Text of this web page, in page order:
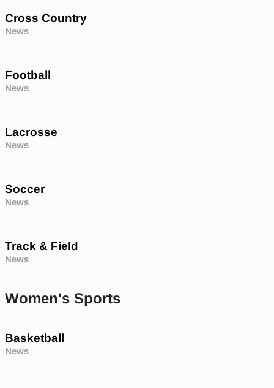
Cross Country
News
Football
News
Lacrosse
News
Soccer
News
Track & Field
News
Women's Sports
Basketball
News